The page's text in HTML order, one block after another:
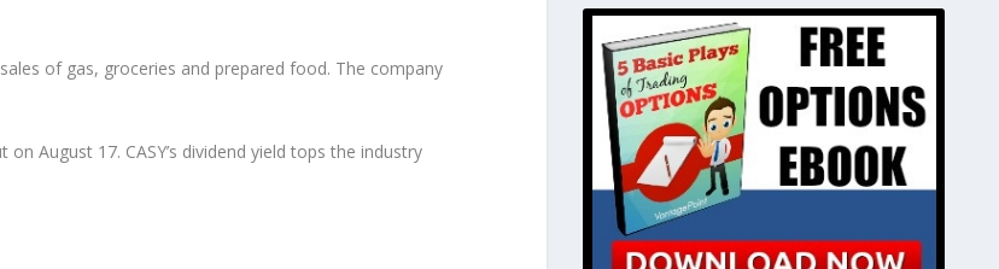
of gas, groceries and prepared food. The company
August 17. CASY’s dividend yield tops the industry